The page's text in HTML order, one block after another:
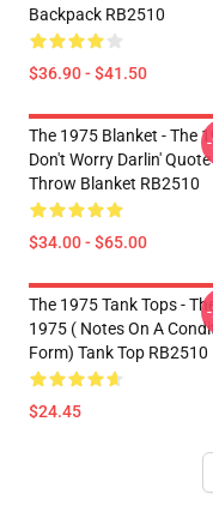
Backpack RB2510
$36.90 - $41.50
The 1975 Blanket - The
Don't Worry Darlin' Quote
Throw Blanket RB2510
$34.00 - $65.00
The 1975 Tank Tops -
1975 ( Notes On A
Form) Tank Top RB2510
$24.45